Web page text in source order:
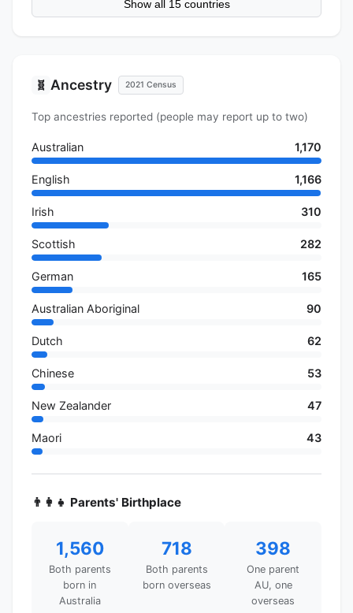
Show all 15 countries
🧬 Ancestry 2021 Census
Top ancestries reported (people may report up to two)
Australian 1,170
English 1,166
Irish 310
Scottish 282
German 165
Australian Aboriginal 90
Dutch 62
Chinese 53
New Zealander 47
Maori 43
👨‍👩‍👧 Parents' Birthplace
1,560
Both parents
born in
Australia
718
Both parents
born overseas
398
One parent
AU, one
overseas